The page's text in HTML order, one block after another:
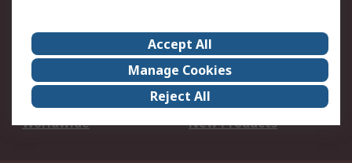
About Us
Careers
Corporate Group
Events
ESG
Our Certifications
Worldwide
New Products
Accept All
Manage Cookies
Reject All